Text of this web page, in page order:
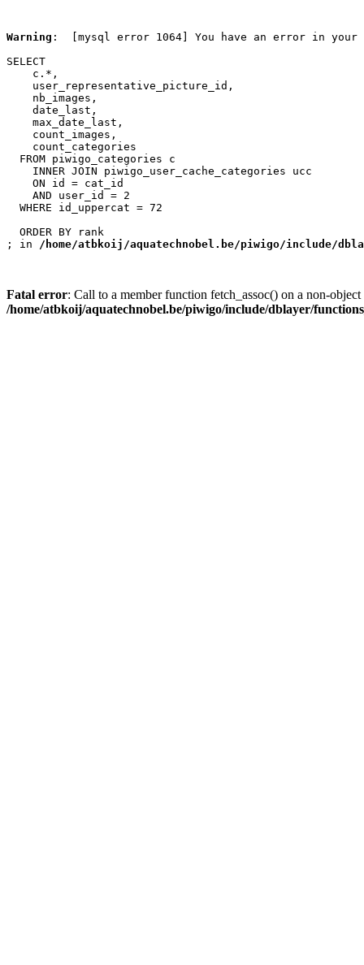
Warning :  [mysql error 1064] You have an error in
SELECT
    c.*,
    user_representative_picture_id,
    nb_images,
    date_last,
    max_date_last,
    count_images,
    count_categories
  FROM piwigo_categories c
    INNER JOIN piwigo_user_cache_categories ucc
    ON id = cat_id
    AND user_id = 2
  WHERE id_uppercat = 72
  ORDER BY rank
; in /home/atbkoij/aquatechnobel.be/piwigo/include/
Fatal error: Call to a member function fetch_assoc() on a non-object
/home/atbkoij/aquatechnobel.be/piwigo/include/dblayer/